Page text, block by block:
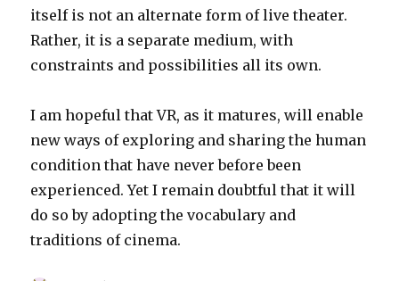
itself is not an alternate form of live theater.
Rather, it is a separate medium, with
constraints and possibilities all its own.
I am hopeful that VR, as it matures, will enable
new ways of exploring and sharing the human
condition that have never before been
experienced. Yet I remain doubtful that it will
do so by adopting the vocabulary and
traditions of cinema.